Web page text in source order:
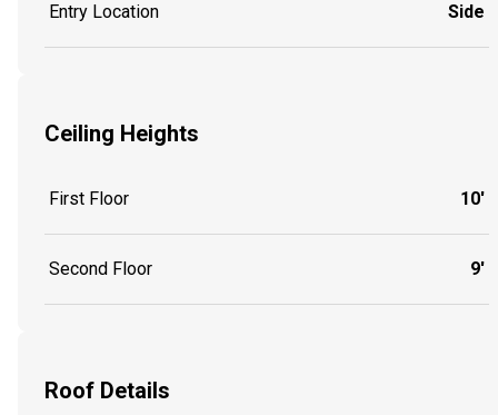
Entry Location Side
Ceiling Heights
First Floor 10'
Second Floor 9'
Roof Details